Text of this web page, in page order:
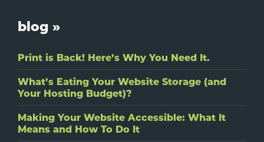
blog »
Print is Back! Here’s Why You Need It.
What’s Eating Your Website Storage (and
Your Hosting Budget)?
Making Your Website Accessible: What It
Means and How To Do It